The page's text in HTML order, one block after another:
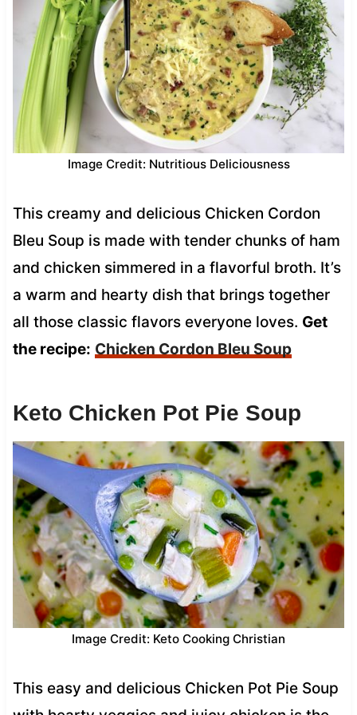
Image Credit: Nutritious Deliciousness
This creamy and delicious Chicken Cordon
Bleu Soup is made with tender chunks of ham
and chicken simmered in a flavorful broth. It’s
a warm and hearty dish that brings together
all those classic flavors everyone loves. Get
the recipe: Chicken Cordon Bleu Soup
Keto Chicken Pot Pie Soup
Image Credit: Keto Cooking Christian
This easy and delicious Chicken Pot Pie Soup